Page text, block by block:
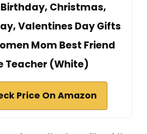
Christmas,
Valentines Day Gifts
Mom Best Friend
Teacher (White)
Price On Amazon